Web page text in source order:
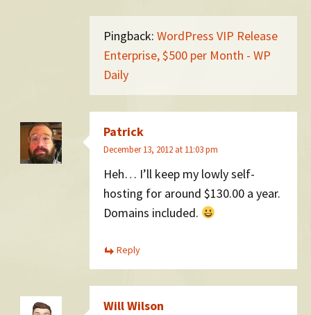
Pingback: WordPress VIP Release
Enterprise, $500 per Month - WP
Daily
Patrick
December 13, 2012 at 11:03 pm
Heh… I’ll keep my lowly self-
hosting for around $130.00 a year.
Domains included.
Reply
Will Wilson